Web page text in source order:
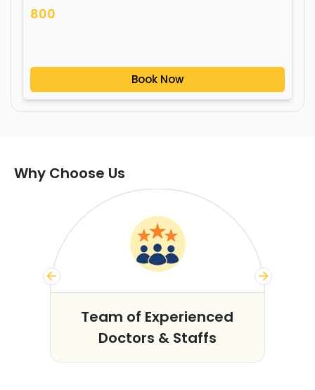
800
Book Now
Why Choose Us
Team of Experienced
Doctors & Staffs